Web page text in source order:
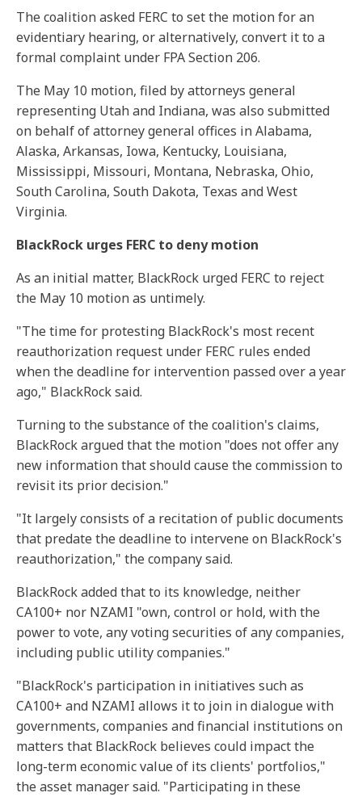
The coalition asked FERC to set the motion for an
evidentiary hearing, or alternatively, convert it to a
formal complaint under FPA Section 206.
The May 10 motion, filed by attorneys general
representing Utah and Indiana, was also submitted
on behalf of attorney general offices in Alabama,
Alaska, Arkansas, Iowa, Kentucky, Louisiana,
Mississippi, Missouri, Montana, Nebraska, Ohio,
South Carolina, South Dakota, Texas and West
Virginia.
BlackRock urges FERC to deny motion
As an initial matter, BlackRock urged FERC to reject
the May 10 motion as untimely.
"The time for protesting BlackRock's most recent
reauthorization request under FERC rules ended
when the deadline for intervention passed over a year
ago," BlackRock said.
Turning to the substance of the coalition's claims,
BlackRock argued that the motion "does not offer any
new information that should cause the commission to
revisit its prior decision."
"It largely consists of a recitation of public documents
that predate the deadline to intervene on BlackRock's
reauthorization," the company said.
BlackRock added that to its knowledge, neither
CA100+ nor NZAMI "own, control or hold, with the
power to vote, any voting securities of any companies,
including public utility companies."
"BlackRock's participation in initiatives such as
CA100+ and NZAMI allows it to join in dialogue with
governments, companies and financial institutions on
matters that BlackRock believes could impact the
long-term economic value of its clients' portfolios,"
the asset manager said. "Participating in these